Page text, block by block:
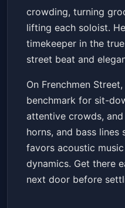
crowding, turning
lifting each soloist.
timekeeper in the
street beat and
On Frenchmen
benchmark for sit-
attentive crowds,
horns, and bass lines
favors acoustic
dynamics. Get there
next door before